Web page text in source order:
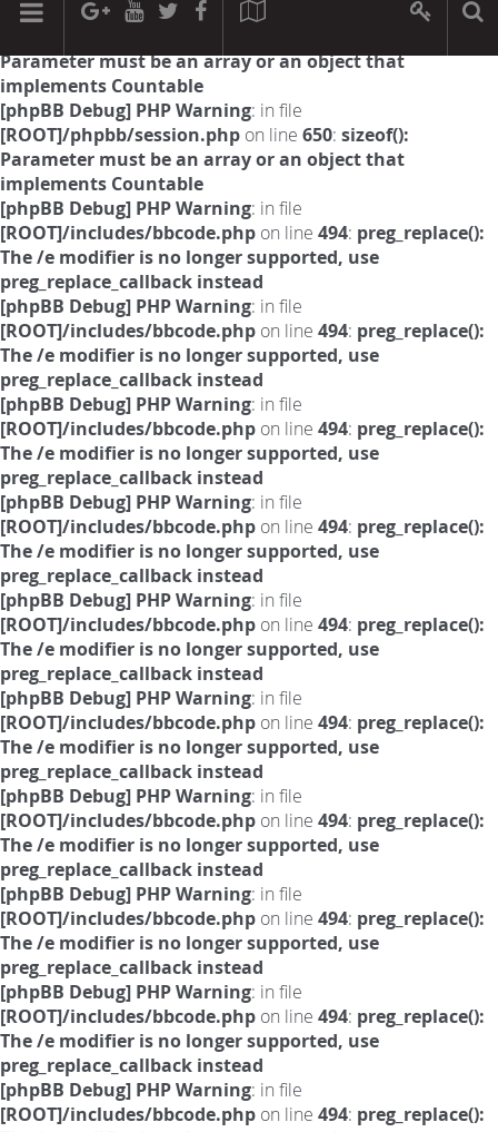
[phpBB Debug] PHP Warning: in file
Parameter must be an array or an object that
implements Countable
[phpBB Debug] PHP Warning: in file
[ROOT]/phpbb/session.php on line 650: sizeof():
Parameter must be an array or an object that
implements Countable
[phpBB Debug] PHP Warning: in file
[ROOT]/includes/bbcode.php on line 494: preg_replace():
The /e modifier is no longer supported, use
preg_replace_callback instead
[phpBB Debug] PHP Warning: in file
[ROOT]/includes/bbcode.php on line 494: preg_replace():
The /e modifier is no longer supported, use
preg_replace_callback instead
[phpBB Debug] PHP Warning: in file
[ROOT]/includes/bbcode.php on line 494: preg_replace():
The /e modifier is no longer supported, use
preg_replace_callback instead
[phpBB Debug] PHP Warning: in file
[ROOT]/includes/bbcode.php on line 494: preg_replace():
The /e modifier is no longer supported, use
preg_replace_callback instead
[phpBB Debug] PHP Warning: in file
[ROOT]/includes/bbcode.php on line 494: preg_replace():
The /e modifier is no longer supported, use
preg_replace_callback instead
[phpBB Debug] PHP Warning: in file
[ROOT]/includes/bbcode.php on line 494: preg_replace():
The /e modifier is no longer supported, use
preg_replace_callback instead
[phpBB Debug] PHP Warning: in file
[ROOT]/includes/bbcode.php on line 494: preg_replace():
The /e modifier is no longer supported, use
preg_replace_callback instead
[phpBB Debug] PHP Warning: in file
[ROOT]/includes/bbcode.php on line 494: preg_replace():
The /e modifier is no longer supported, use
preg_replace_callback instead
[phpBB Debug] PHP Warning: in file
[ROOT]/includes/bbcode.php on line 494: preg_replace():
The /e modifier is no longer supported, use
preg_replace_callback instead
[phpBB Debug] PHP Warning: in file
[ROOT]/includes/bbcode.php on line 494: preg_replace():